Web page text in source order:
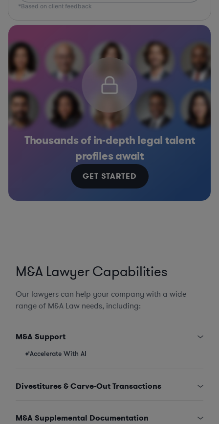
*Based on client feedback
Thousands of in-depth legal talent
profiles await
GET STARTED
M&A Lawyer Capabilities
Our lawyers can help your company with a wide
range of M&A Law needs, including:
M&A Support
Accelerate With AI
Divestitures & Carve-Out Transactions
M&A Supplemental Documentation